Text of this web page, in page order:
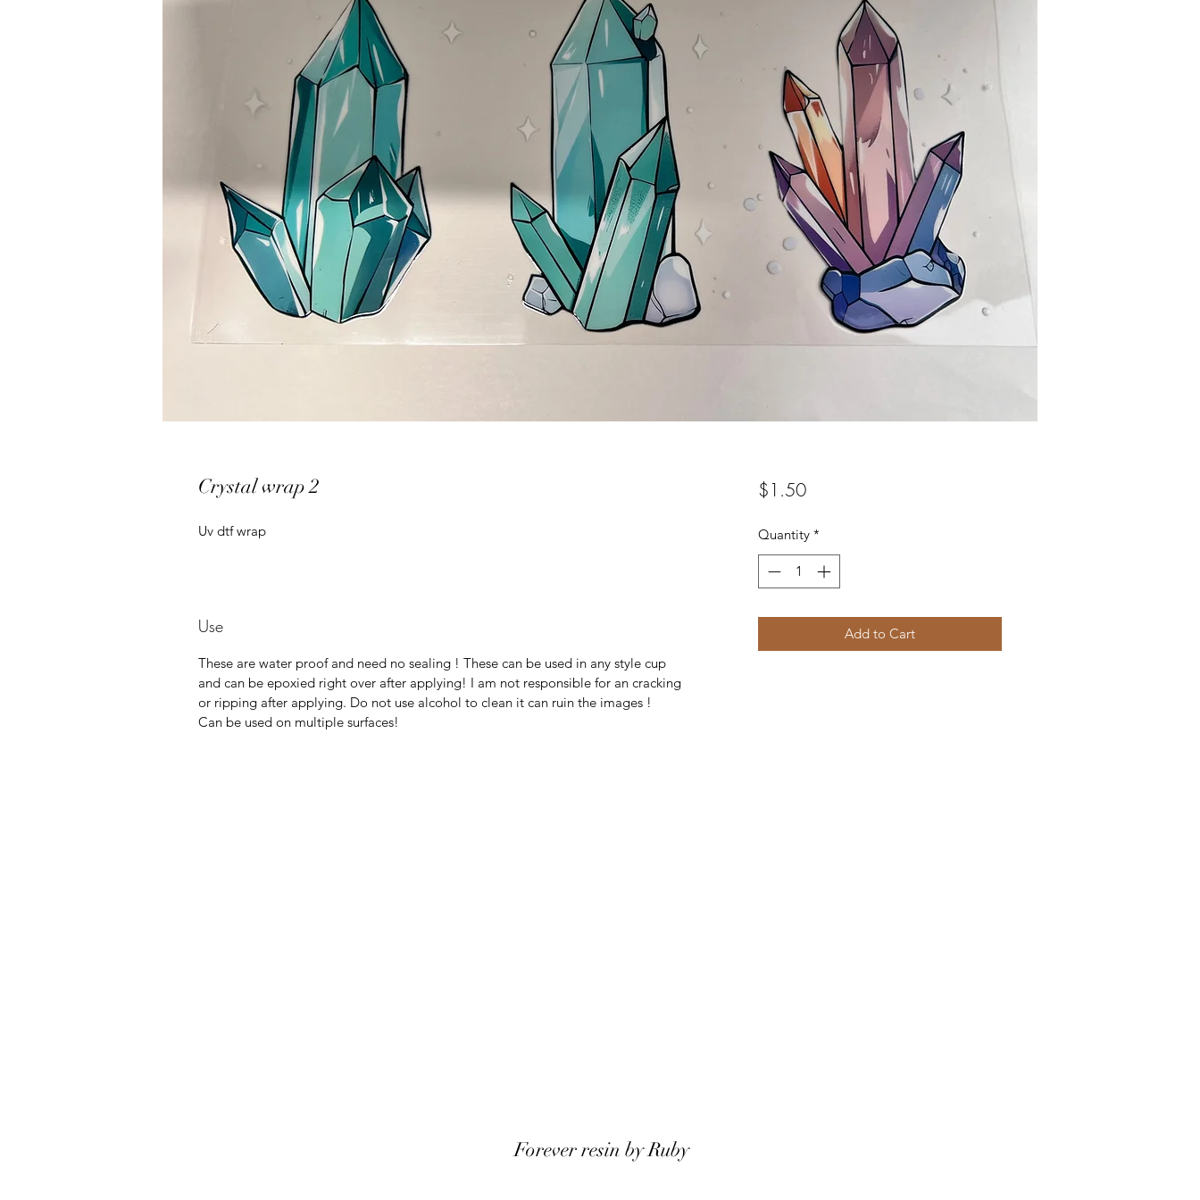
Crystal wrap 2
Uv dtf wrap
Use
These are water proof and need no sealing ! These can be used in any style cup
and can be epoxied right over after applying! I am not responsible for an cracking
or ripping after applying. Do not use alcohol to clean it can ruin the images !
Can be used on multiple surfaces!
$1.50Price
Quantity *
Add to Cart
Forever resin by Ruby